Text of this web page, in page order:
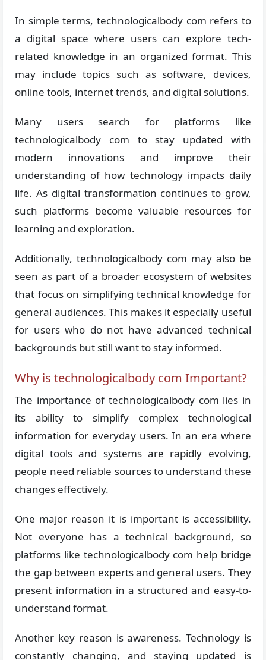
In simple terms, technologicalbody com refers to
a digital space where users can explore tech-
related knowledge in an organized format. This
may include topics such as software, devices,
online tools, internet trends, and digital solutions.
Many users search for platforms like
technologicalbody com to stay updated with
modern innovations and improve their
understanding of how technology impacts daily
life. As digital transformation continues to grow,
such platforms become valuable resources for
learning and exploration.
Additionally, technologicalbody com may also be
seen as part of a broader ecosystem of websites
that focus on simplifying technical knowledge for
general audiences. This makes it especially useful
for users who do not have advanced technical
backgrounds but still want to stay informed.
Why is technologicalbody com Important?
The importance of technologicalbody com lies in
its ability to simplify complex technological
information for everyday users. In an era where
digital tools and systems are rapidly evolving,
people need reliable sources to understand these
changes effectively.
One major reason it is important is accessibility.
Not everyone has a technical background, so
platforms like technologicalbody com help bridge
the gap between experts and general users. They
present information in a structured and easy-to-
understand format.
Another key reason is awareness. Technology is
constantly changing, and staying updated is